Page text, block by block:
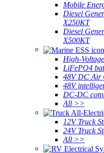
Mobile
Diesel
X250KT
Diesel
X500KT
High-
LiFePO4
48V DC Air
48V
DC-DC
All >>
12V Truck
24V Truck
All >>